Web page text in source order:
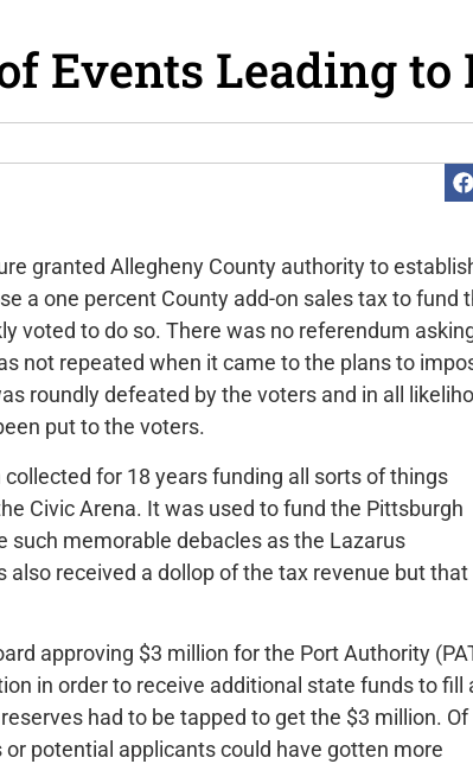
Events Leading to
granted Allegheny County authority to
a one percent County add-on sales tax to fund
voted to do so. There was no referendum
not repeated when it came to the plans to
roundly defeated by the voters and in all
put to the voters.
for 18 years funding all sorts of things
Civic Arena. It was used to fund the Pittsburgh
memorable debacles as the Lazarus
received a dollop of the tax revenue but that
approving $3 million for the Port Authority
in order to receive additional state funds to fill
had to be tapped to get the $3 million. Of
potential applicants could have gotten more